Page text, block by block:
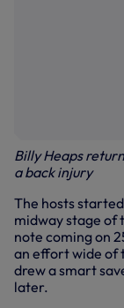
Billy Heaps
a back injury
The hosts
midway stage
note coming on
an effort wide of
drew a smart
later.